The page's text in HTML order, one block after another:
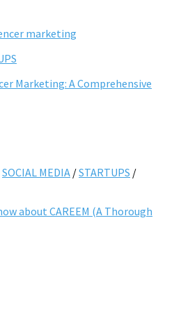
Marketing: A Comprehensive
SOCIAL MEDIA /STARTUPS /
about CAREEM (A Thorough